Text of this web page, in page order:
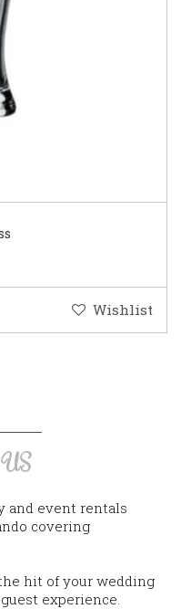
Wishlist
and event rentals
covering
hit of your wedding
experience.